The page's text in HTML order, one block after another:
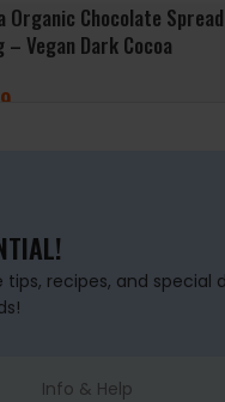
Organic Chocolate Spread
– Vegan Dark Cocoa
recipes, and special
Info & Help